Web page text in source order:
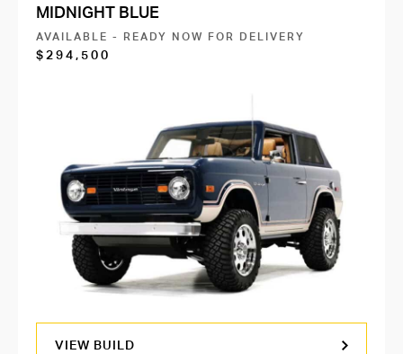
MIDNIGHT BLUE
AVAILABLE - READY NOW FOR DELIVERY
$294,500
VIEW BUILD